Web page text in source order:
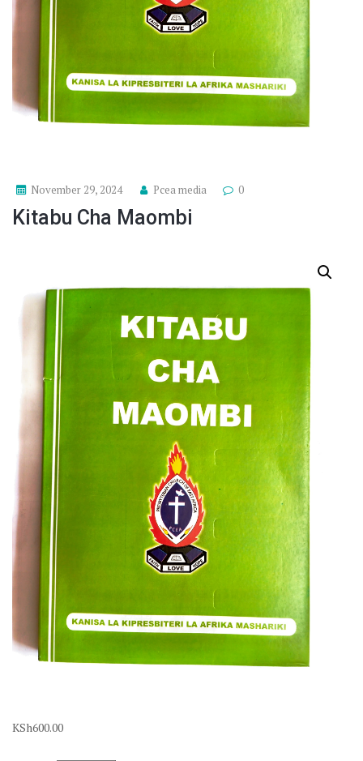
November 29, 2024 Pcea media 0
Kitabu Cha Maombi
KSh600.00